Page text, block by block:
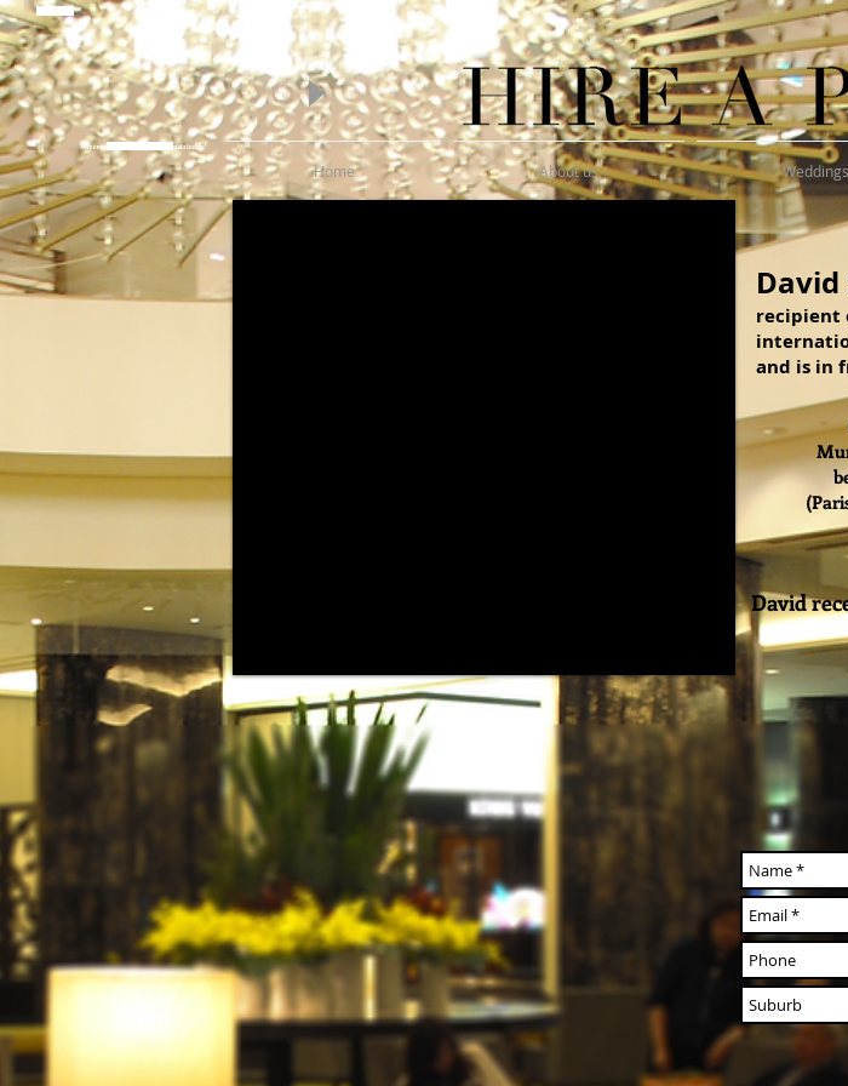
Hire one of Melbourne's finest Pianists today!
Home About us Weddings
David
recipient
and is in
David